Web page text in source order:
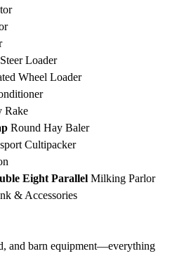
Loader
Wheel Loader
Rake
Round Hay Baler
Cultipacker
Eight Parallel Milking Parlor
& Accessories
and barn equipment—everything